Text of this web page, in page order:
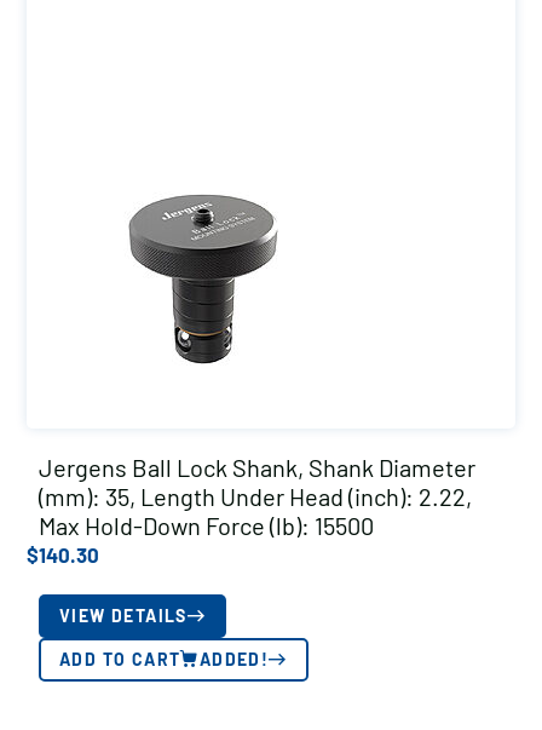
Jergens Ball Lock Shank, Shank Diameter
(mm): 35, Length Under Head (inch): 2.22,
Max Hold-Down Force (lb): 15500
$140.30
VIEW DETAILS
ADD TO CART ADDED!